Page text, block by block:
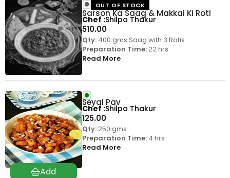
Sarson Ka Saag & Makkai Ki Roti
510.00
OUT OF STOCK
Qty:400 gms Saag with 3 Rotis
Preparation Time:22 hrs
Read More
Chef Shilpa Thakur
Seyal Pav
125.00
Qty:250 gms
Preparation Time:4 hrs
Read More
Chef Shilpa Thakur